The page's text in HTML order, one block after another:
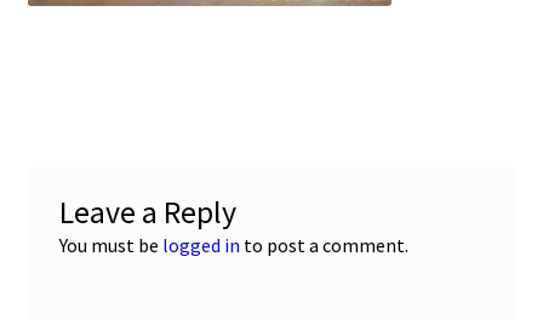
Leave a Reply
You must be logged in to post a comment.